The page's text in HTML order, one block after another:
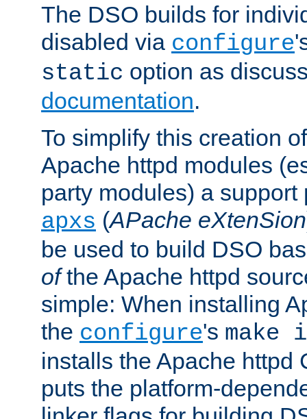
The DSO builds for
disabled via configure
static option as
documentation.
To simplify this creation
Apache httpd modules
party modules) a support
apxs (APache eXtenSion
be used to build DSO
ofthe Apache httpd
simple: When installing
the configure's
installs the Apache httpd
puts the platform-